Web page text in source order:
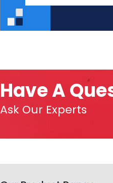
Have A
Ask Our Experts